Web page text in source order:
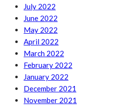
July 2022
June 2022
May 2022
April 2022
March 2022
February 2022
January 2022
December 2021
November 2021